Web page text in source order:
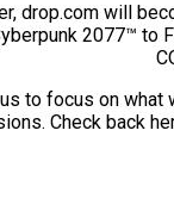
drop.com will
2077™ to
to focus on what
Check back